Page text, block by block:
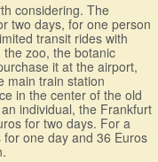
considering. The
two days, for one person
transit rides with
zoo, the botanic
it at the airport,
main train station
in the center of the old
individual, the Frankfurt
for two days. For a
one day and 36 Euros